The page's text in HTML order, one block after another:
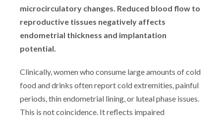
microcirculatory changes. Reduced blood flow to
reproductive tissues negatively affects
endometrial thickness and implantation
potential.
Clinically, women who consume large amounts of cold
food and drinks often report cold extremities, painful
periods, thin endometrial lining, or luteal phase issues.
This is not coincidence. It reflects impaired